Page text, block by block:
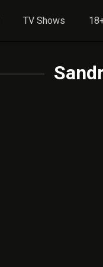
TV Shows